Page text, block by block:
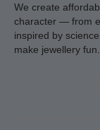
We create
character — from
inspired by
make jewellery fun.